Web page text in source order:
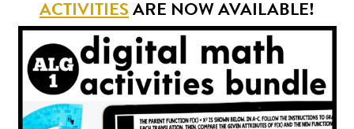
ACTIVITIES ARE NOW AVAILABLE!